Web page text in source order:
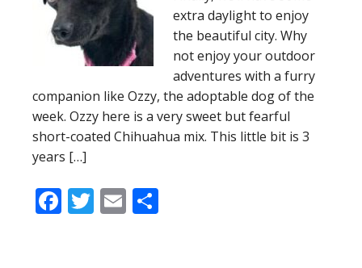
extra daylight to enjoy
the beautiful city. Why
not enjoy your outdoor
adventures with a furry
companion like Ozzy, the adoptable dog of the
week. Ozzy here is a very sweet but fearful
short-coated Chihuahua mix. This little bit is 3
years […]
Facebook
Twitter
Email